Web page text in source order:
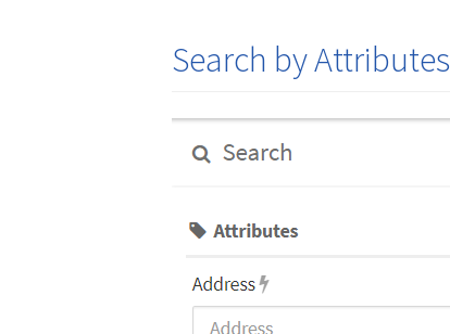
Search by Attributes